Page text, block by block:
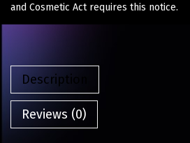
and Cosmetic Act requires this notice.
Description
Reviews (0)